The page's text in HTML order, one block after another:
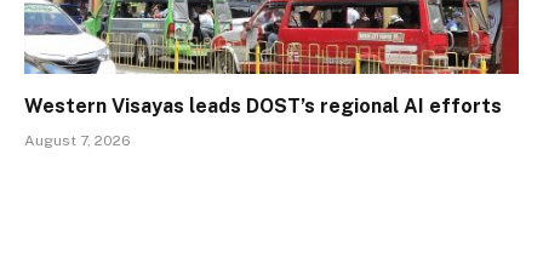
Western Visayas leads DOST’s regional AI efforts
August 7, 2026